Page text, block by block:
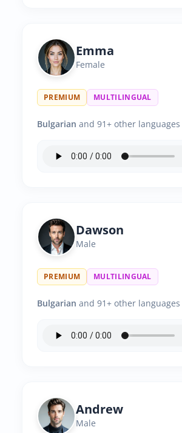
Emma
Female
PREMIUM MULTILINGUAL
Bulgarian and 91+ other languages
Dawson
Male
PREMIUM MULTILINGUAL
Bulgarian and 91+ other languages
Andrew
Male